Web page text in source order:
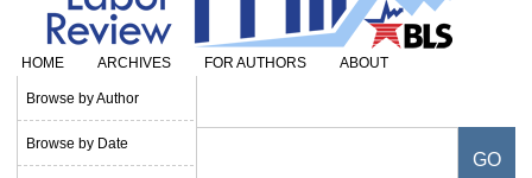
HOME ARCHIVES
Browse by Author
Browse by Date
FOR AUTHORS
ABOUT
SUBSCRIBE